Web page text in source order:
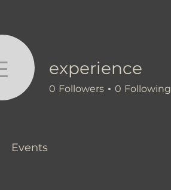
experience
experience
0 Followers 0 Following
Events